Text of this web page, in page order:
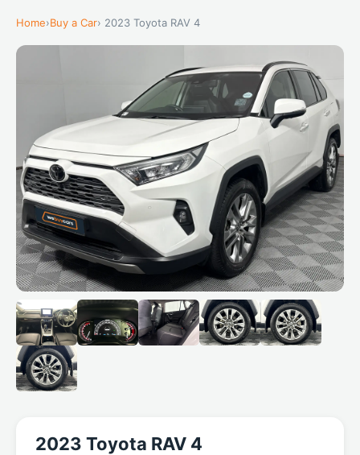
Home›Buy a Car› 2023 Toyota RAV 4
2023 Toyota RAV 4